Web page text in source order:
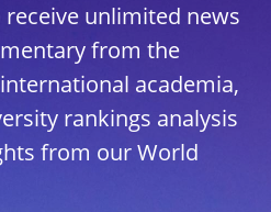
unlimited news
from the
academia,
rankings analysis
from our World